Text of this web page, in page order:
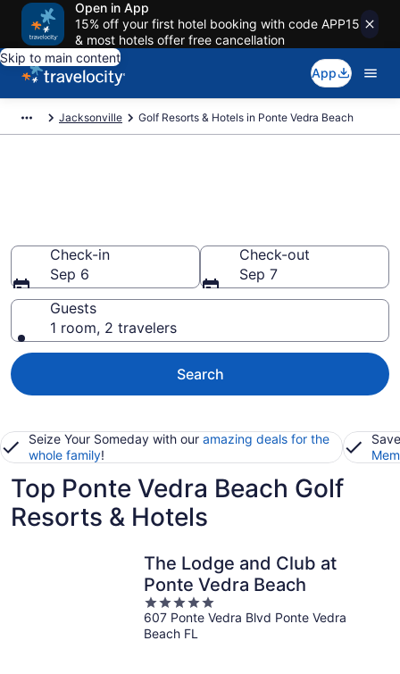
Open in App
15% off your first hotel booking with code APP15
& most hotels offer free cancellation
Skip to main content
App
Jacksonville Golf Resorts & Hotels in Ponte Vedra Beach
Check-in
Sep 6
Check-out
Sep 7
Guests
1 room, 2 travelers
Search
Seize Your Someday with our amazing deals for the
whole family!
Top Ponte Vedra Beach Golf
Resorts & Hotels
The Lodge and Club at
Ponte Vedra Beach
5
out
of
607 Ponte Vedra Blvd Ponte Vedra
Beach FL